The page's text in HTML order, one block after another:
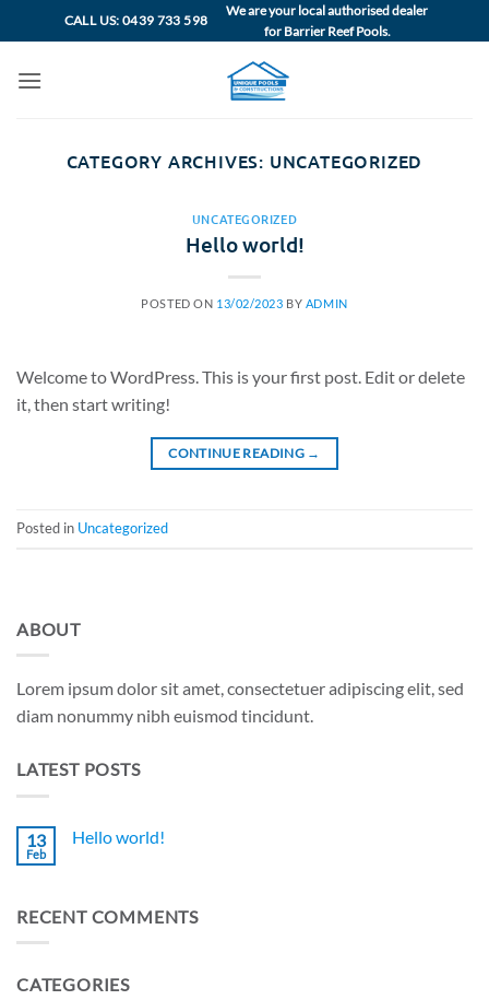
to
CALL US: 0439 733 598
We are your local authorised dealer
for Barrier Reef Pools.
CATEGORY ARCHIVES: UNCATEGORIZED
UNCATEGORIZED
Hello world!
POSTED ON 13/02/2023 BY ADMIN
Welcome to WordPress. This is your first post. Edit or delete
it, then start writing!
CONTINUE READING →
Posted in Uncategorized
ABOUT
Lorem ipsum dolor sit amet, consectetuer adipiscing elit, sed
diam nonummy nibh euismod tincidunt.
LATEST POSTS
13
Feb
Hello world!
world!
RECENT COMMENTS
CATEGORIES